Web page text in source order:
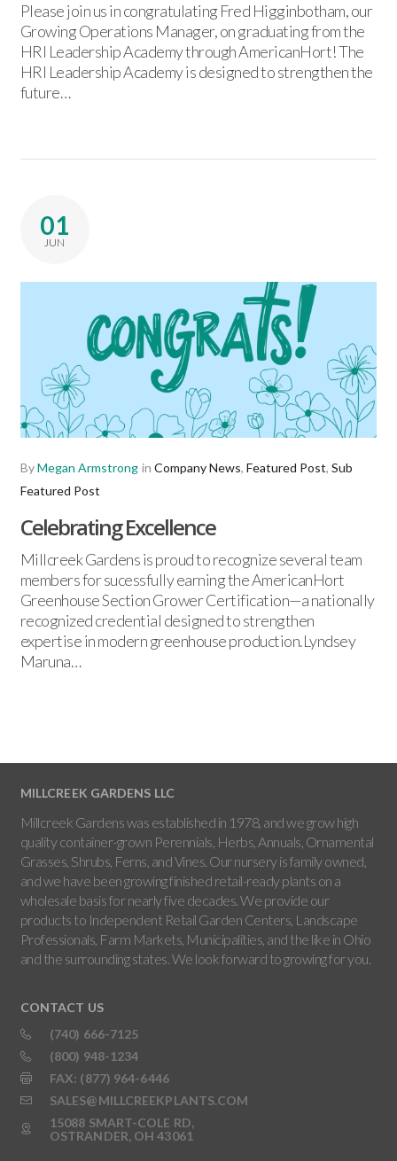
Please join us in congratulating Fred Higginbotham, our
Growing Operations Manager, on graduating from the
HRI Leadership Academy through AmericanHort! The
HRI Leadership Academy is designed to strengthen the
future…
01
JUN
ByMegan Armstrong in Company News, Featured Post, Sub
Featured Post
Celebrating Excellence
Millcreek Gardens is proud to recognize several team
members for sucessfully earning the AmericanHort
Greenhouse Section Grower Certification—a nationally
recognized credential designed to strengthen
expertise in modern greenhouse production.Lyndsey
Maruna…
MILLCREEK GARDENS LLC
Millcreek Gardens was established in 1978, and we grow high
quality container-grown Perennials, Herbs, Annuals, Ornamental
Grasses, Shrubs, Ferns, and Vines. Our nursery is family owned,
and we have been growing finished retail-ready plants on a
wholesale basis for nearly five decades. We provide our
products to Independent Retail Garden Centers, Landscape
Professionals, Farm Markets, Municipalities, and the like in Ohio
and the surrounding states. We look forward to growing for you.
CONTACT US
(740) 666-7125
(800) 948-1234
FAX: (877) 964-6446
SALES@MILLCREEKPLANTS.COM
15088 SMART-COLE RD,
OSTRANDER, OH 43061